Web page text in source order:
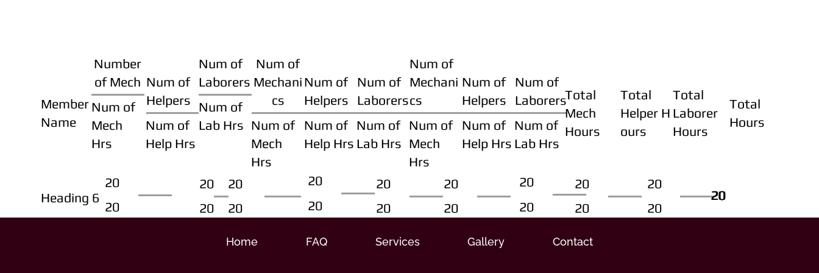
Member
Name
Number
of Mech
Num of
Mech
Hrs
Num of
Helpers
Num of
Help Hrs
Num of
Laborers
Num of
Lab Hrs
Num of
Mechani
cs
Num of
Mech
Hrs
Num of
Helpers
Num of
Help Hrs
Num of
Laborers
Num of
Lab Hrs
Num of
Mechani
cs
Num of
Mech
Hrs
Num of
Helpers
Num of
Help Hrs
Num of
Laborers
Num of
Lab Hrs
Total
Mech
Hours
Total
Helper H
ours
Total
Laborer
Hours
Total
Hours
Heading 6
20
20
20
20
20
20
20
20
20
20
20
20
20
20
20
20
20
20
20
20
20
20
Home FAQ Services Gallery Contact